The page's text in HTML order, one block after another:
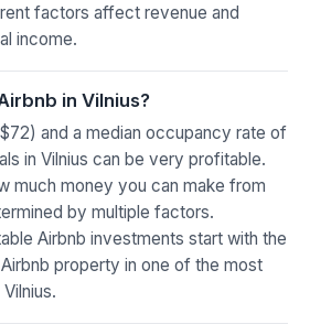
factors affect revenue and
income.
in Vilnius?
and a median occupancy rate of
in Vilnius can be very profitable.
much money you can make from
by multiple factors.
Airbnb investments start with the
property in one of the most